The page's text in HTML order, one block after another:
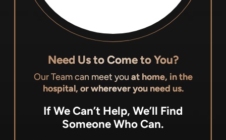
Need Us to Come to You?
Our Team can meet you at home, in the
hospital, or wherever you need us.
If We Can’t Help, We’ll Find
Someone Who Can.